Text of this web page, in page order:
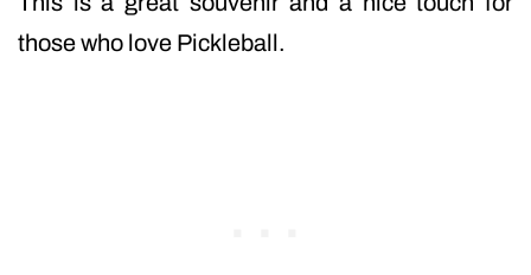
those who love Pickleball.